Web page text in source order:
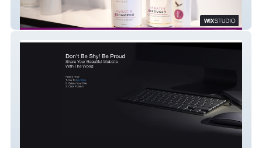
LuciasStudio Keratin